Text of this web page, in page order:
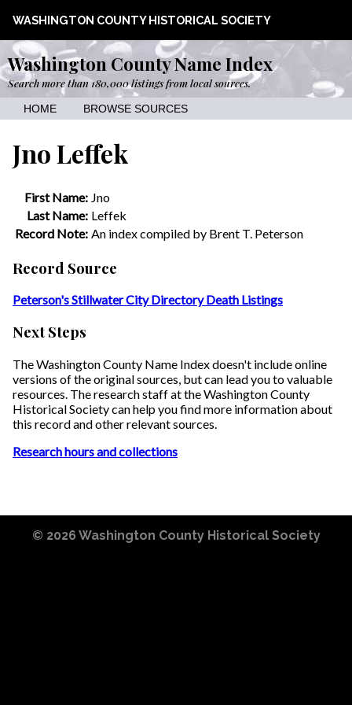
WASHINGTON COUNTY HISTORICAL SOCIETY
Washington County Name Index
Search more than 180,000 listings from local sources.
HOME BROWSE SOURCES
Jno Leffek
First Name: Jno
Last Name: Leffek
Record Note: An index compiled by Brent T. Peterson
Record Source
Peterson's Stillwater City Directory Death Listings
Next Steps
The Washington County Name Index doesn't include online
versions of the original sources, but can lead you to valuable
resources. The research staff at the Washington County
Historical Society can help you find more information about
this record and other relevant sources.
Research hours and collections
© 2026 Washington County Historical Society